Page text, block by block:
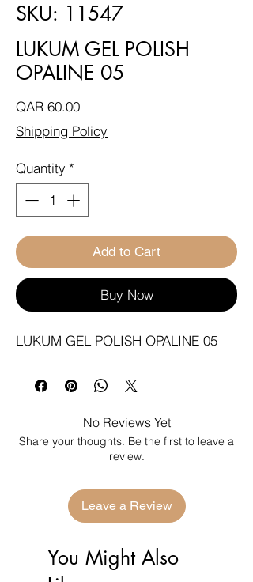
SKU: 11547
LUKUM GEL POLISH
OPALINE 05
QAR 60.00Price
Shipping Policy
Quantity *
Add to Cart
Buy Now
LUKUM GEL POLISH OPALINE 05
No Reviews Yet
Share your thoughts. Be the first to leave a
review.
Leave a Review
You Might Also